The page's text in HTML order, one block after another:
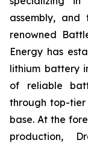
assembly, and
renowned
Energy has
lithium battery
of reliable
through top-tier
base. At the
production,